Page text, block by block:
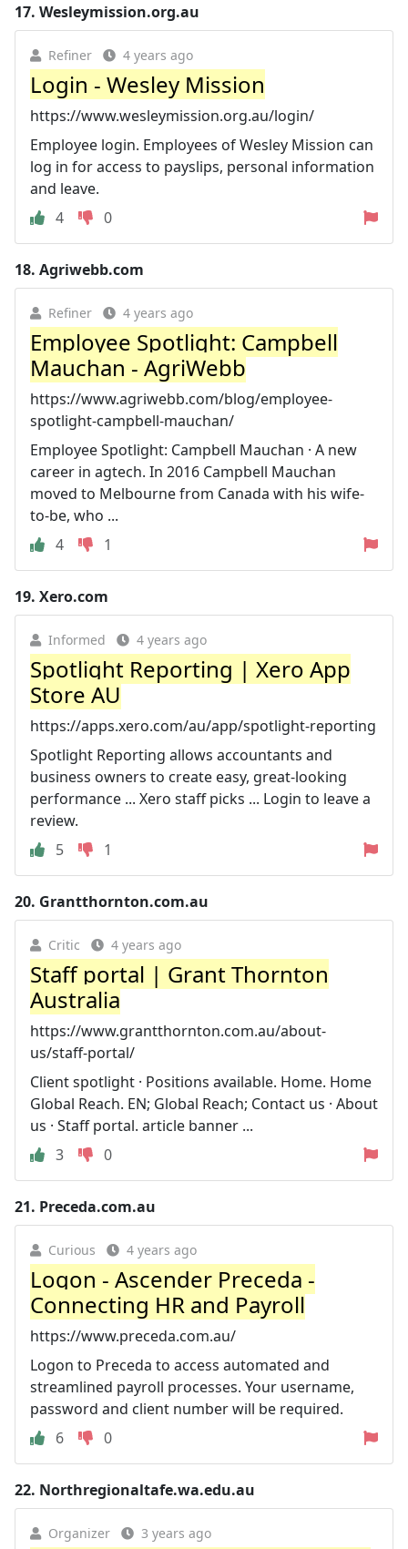
17. Wesleymission.org.au
Refiner 4 years ago
Login - Wesley Mission
https://www.wesleymission.org.au/login/
Employee login. Employees of Wesley Mission can
log in for access to payslips, personal information
and leave.
4
0
18. Agriwebb.com
Refiner 4 years ago
Employee Spotlight: Campbell
Mauchan - AgriWebb
https://www.agriwebb.com/blog/employee-
spotlight-campbell-mauchan/
Employee Spotlight: Campbell Mauchan · A new
career in agtech. In 2016 Campbell Mauchan
moved to Melbourne from Canada with his wife-
to-be, who ...
4
1
19. Xero.com
Informed 4 years ago
Spotlight Reporting | Xero App
Store AU
https://apps.xero.com/au/app/spotlight-reporting
Spotlight Reporting allows accountants and
business owners to create easy, great-looking
performance ... Xero staff picks ... Login to leave a
review.
5
1
20. Grantthornton.com.au
Critic 4 years ago
Staff portal | Grant Thornton
Australia
https://www.grantthornton.com.au/about-
us/staff-portal/
Client spotlight · Positions available. Home. Home
Global Reach. EN; Global Reach; Contact us · About
us · Staff portal. article banner ...
3
0
21. Preceda.com.au
Curious 4 years ago
Logon - Ascender Preceda -
Connecting HR and Payroll
https://www.preceda.com.au/
Logon to Preceda to access automated and
streamlined payroll processes. Your username,
password and client number will be required.
6
0
22. Northregionaltafe.wa.edu.au
Organizer 3 years ago